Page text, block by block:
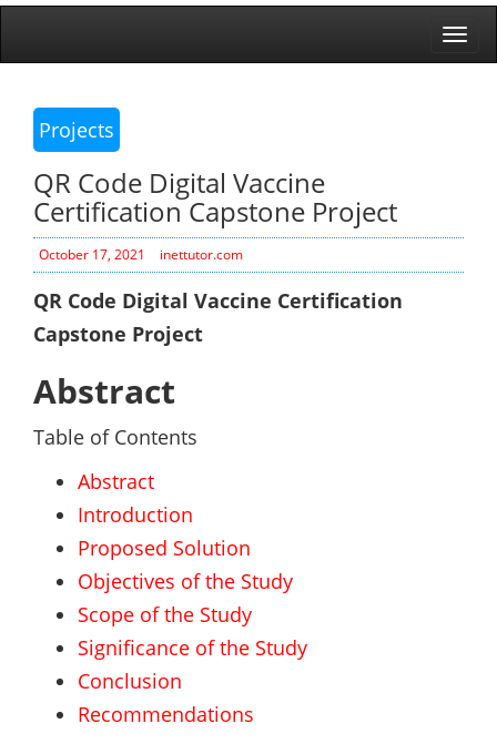
Projects
QR Code Digital Vaccine
Certification Capstone Project
October 17, 2021 inettutor.com
QR Code Digital Vaccine Certification
Capstone Project
Abstract
Table of Contents
Abstract
Introduction
Proposed Solution
Objectives of the Study
Scope of the Study
Significance of the Study
Conclusion
Recommendations